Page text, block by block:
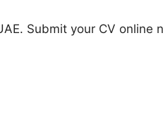
Submit your CV online